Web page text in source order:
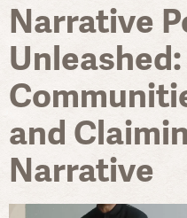
Narrative
Unleashed:
and
Narrative